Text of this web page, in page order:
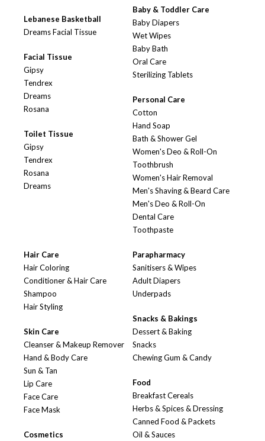
Lebanese Basketball
Dreams Facial Tissue
Facial Tissue
Gipsy
Tendrex
Dreams
Rosana
Toilet Tissue
Gipsy
Tendrex
Rosana
Dreams
Baby & Toddler Care
Baby Diapers
Wet Wipes
Baby Bath
Oral Care
Sterilizing Tablets
Personal Care
Cotton
Hand Soap
Bath & Shower Gel
Women's Deo & Roll-On
Toothbrush
Women's Hair Removal
Men's Shaving & Beard Care
Men's Deo & Roll-On
Dental Care
Toothpaste
Hair Care
Hair Coloring
Conditioner & Hair Care
Shampoo
Hair Styling
Skin Care
Cleanser & Makeup Remover
Hand & Body Care
Sun & Tan
Lip Care
Face Care
Face Mask
Cosmetics
Parapharmacy
Sanitisers & Wipes
Adult Diapers
Underpads
Snacks & Bakings
Dessert & Baking
Snacks
Chewing Gum & Candy
Food
Breakfast Cereals
Herbs & Spices & Dressing
Canned Food & Packets
Oil & Sauces